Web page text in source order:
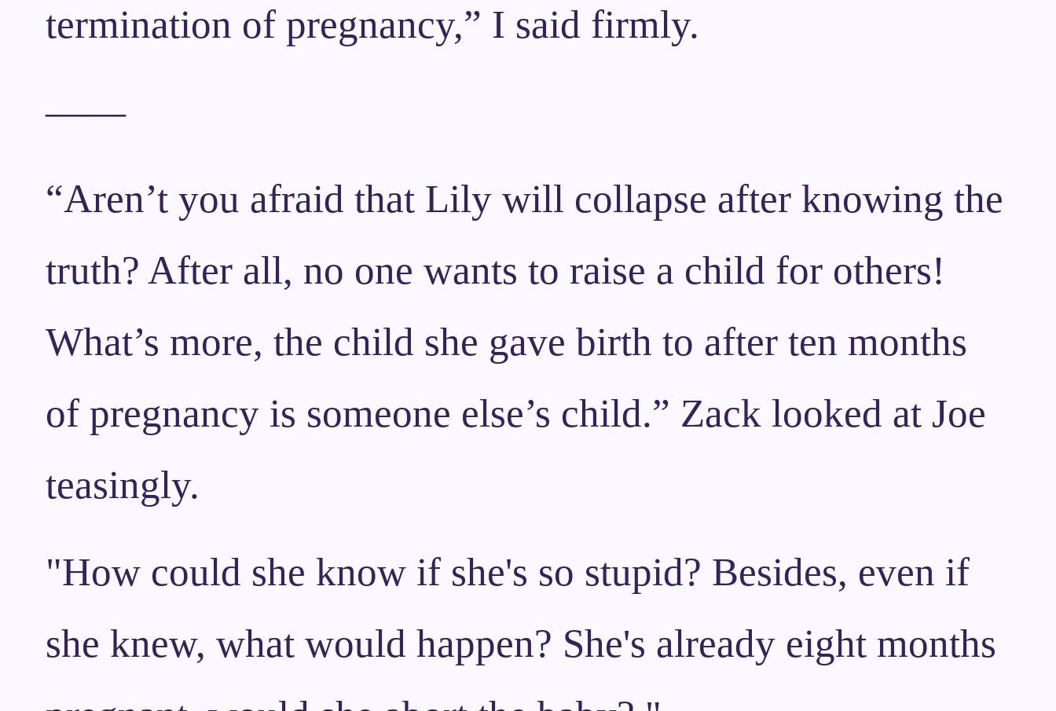
termination of pregnancy,” I said firmly.
——
“Aren’t you afraid that Lily will collapse after knowing the
truth? After all, no one wants to raise a child for others!
What’s more, the child she gave birth to after ten months
of pregnancy is someone else’s child.” Zack looked at Joe
teasingly.
"How could she know if she's so stupid? Besides, even if
she knew, what would happen? She's already eight months